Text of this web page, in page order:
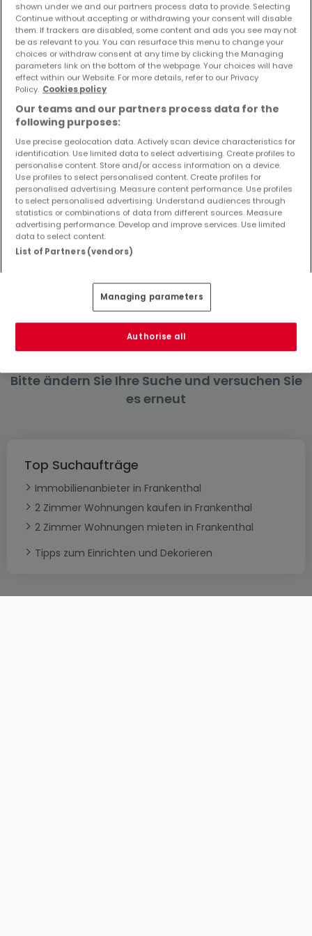
Objekte und Preissenkungen direkt in Ihrem
Posteingang zu erhalten!
Suchauftrag
Wohnungen 2 Zimmer Ludwigshafen
Wohnungen 2 Zimmer Mannheim
Wohnungen 2 Zimmer Mutterstadt
Wohnungen - Suche mit einer
Zimmerangabe
1 Zimmer
3 Zimmer
Bitte ändern Sie Ihre Suche und versuchen Sie
es erneut
Top Suchaufträge
Immobilienanbieter in Frankenthal
2 Zimmer Wohnungen kaufen in Frankenthal
2 Zimmer Wohnungen mieten in Frankenthal
Tipps zum Einrichten und Dekorieren
shown under we and our partners process data to provide. Selecting
Continue without accepting or withdrawing your consent will disable
them. If trackers are disabled, some content and ads you see may not
be as relevant to you. You can resurface this menu to change your
choices or withdraw consent at any time by clicking the Managing
parameters link on the bottom of the webpage. Your choices will have
effect within our Website. For more details, refer to our Privacy
Policy. Cookies policy
Our teams and our partners process data for the
following purposes:
Use precise geolocation data. Actively scan device characteristics for
identification. Use limited data to select advertising. Create profiles to
personalise content. Store and/or access information on a device.
Use profiles to select personalised content. Create profiles for
personalised advertising. Measure content performance. Use profiles
to select personalised advertising. Understand audiences through
statistics or combinations of data from different sources. Measure
advertising performance. Develop and improve services. Use limited
data to select content.
List of Partners (vendors)
Managing parameters
Authorise all